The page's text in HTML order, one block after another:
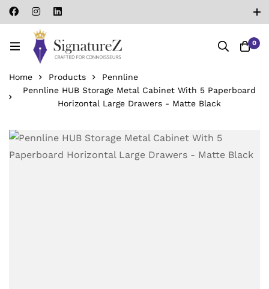
0
Home Products
Pennline
Pennline HUB Storage Metal Cabinet With 5 Paperboard
Horizontal Large Drawers - Matte Black